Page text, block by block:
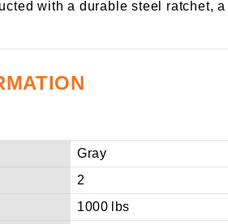
with a durable steel ratchet,
Gray
2
1000 lbs